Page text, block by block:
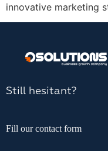
innovative marketing
Still hesitant?
Fill our contact form